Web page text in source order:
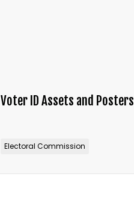
Voter ID Assets and Posters
Electoral Commission